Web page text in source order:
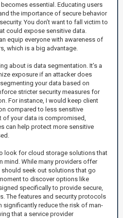
essential. Educating users
the importance of secure behavior
You don’t want to fall victim to
could expose sensitive data.
equip everyone with awareness of
which is a big advantage.
about is data segmentation. It’s a
exposure if an attacker does
your data based on
stricter security measures for
For instance, I would keep client
compared to less sensitive
of your data is compromised,
can help protect more sensitive
look for cloud storage solutions that
mind. While many providers offer
seek out solutions that go
to discover options like
specifically to provide secure,
The features and security protocols
significantly reduce the risk of man-
that a service provider